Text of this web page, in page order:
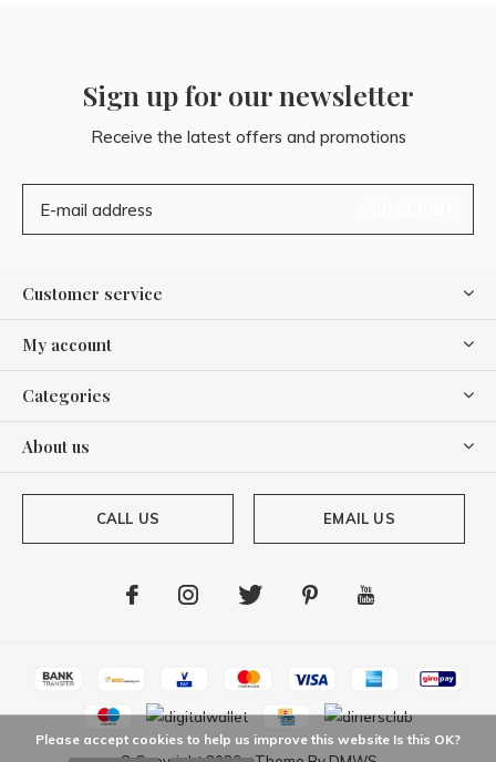
Sign up for our newsletter
Receive the latest offers and promotions
Customer service
My account
Categories
About us
CALL US EMAIL US
Please accept cookies to help us improve this website Is this OK?